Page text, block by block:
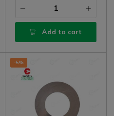
Add to cart
-5%